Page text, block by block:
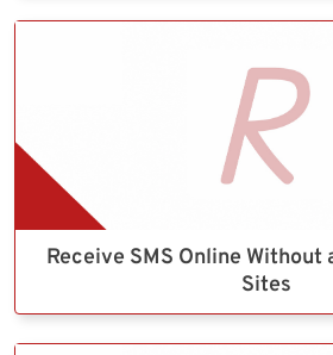
Receive SMS Online Without
Sites